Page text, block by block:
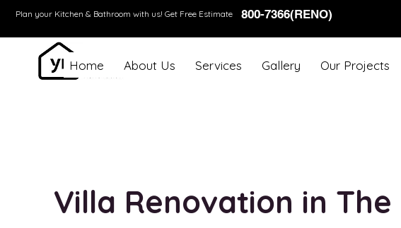
Plan your Kitchen & Bathroom with us! Get Free Estimate 800-7366(RENO)
Home About Us Services Gallery Our Projects
Villa Renovation in The